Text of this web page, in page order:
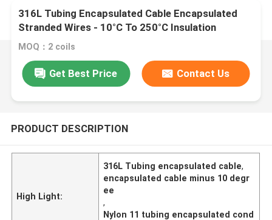
316L Tubing Encapsulated Cable Encapsulated
Stranded Wires - 10°C To 250°C Insulation
MOQ：2 coils
Get Best Price Contact Us
PRODUCT DESCRIPTION
High Light:
316L Tubing encapsulated cable,
encapsulated cable minus 10 degr
ee
,
Nylon 11 tubing encapsulated cond